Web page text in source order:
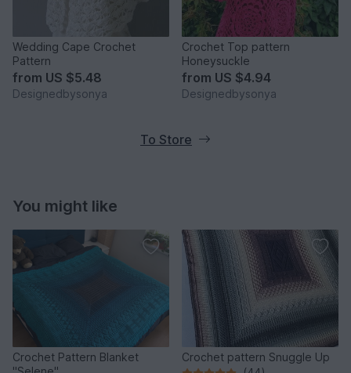
Wedding Cape Crochet
Pattern
from US $5.48
Designedbysonya
Crochet Top pattern
Honeysuckle
from US $4.94
Designedbysonya
To Store
You might like
Crochet Pattern Blanket
Crochet pattern Snuggle Up